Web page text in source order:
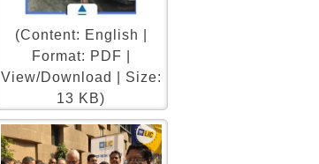
(Content: English |
Format: PDF |
View/Download | Size:
13 KB)